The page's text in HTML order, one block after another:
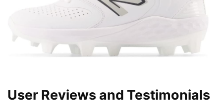
User Reviews and Testimonials